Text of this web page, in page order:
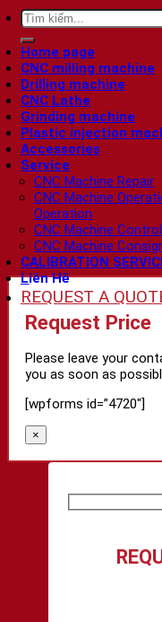
Search
for:
Home page
CNC milling machine
Drilling machine
CNC Lathe
Grinding machine
Plastic injection
Accessories
Service
CNC Machine Repair
CNC Machine
Operation
CNC Machine
CNC Machine
CALIBRATION
Liên Hệ
REQUEST A
Request Price
Please leave your
you as soon as
[wpforms id=”4720″]
×